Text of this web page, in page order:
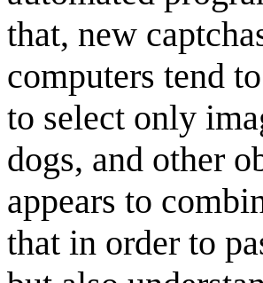
that, new
computers tend
to select only
dogs, and other
appears to
that in order to